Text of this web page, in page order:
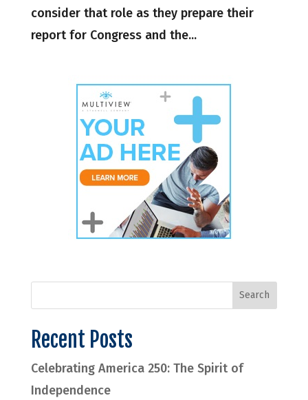
consider that role as they prepare their
report for Congress and the...
Recent Posts
Celebrating America 250: The Spirit of
Independence